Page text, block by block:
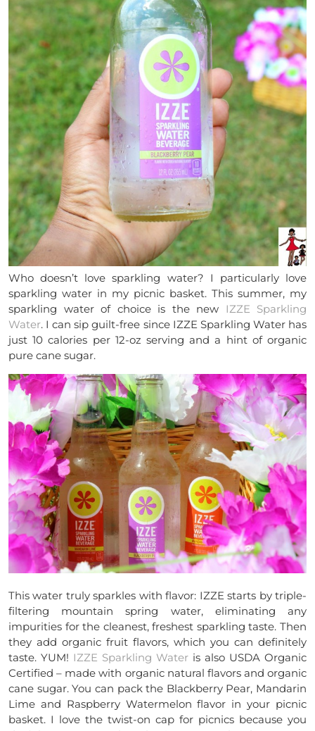
Who doesn’t love sparkling water? I particularly love
sparkling water in my picnic basket. This summer, my
sparkling water of choice is the new IZZE Sparkling
Water. I can sip guilt-free since IZZE Sparkling Water has
just 10 calories per 12-oz serving and a hint of organic
pure cane sugar.
This water truly sparkles with flavor: IZZE starts by triple-
filtering mountain spring water, eliminating any
impurities for the cleanest, freshest sparkling taste. Then
they add organic fruit flavors, which you can definitely
taste. YUM! IZZE Sparkling Water is also USDA Organic
Certified – made with organic natural flavors and organic
cane sugar. You can pack the Blackberry Pear, Mandarin
Lime and Raspberry Watermelon flavor in your picnic
basket. I love the twist-on cap for picnics because you